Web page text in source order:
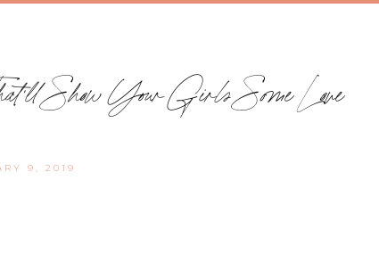
Show Your Girls Some Love
9, 2019